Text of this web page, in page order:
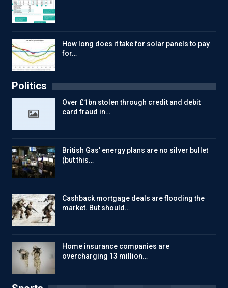
How long does it take for solar panels to pay
for…
Politics
Over £1bn stolen through credit and debit
card fraud in…
British Gas’ energy plans are no silver bullet
(but this…
Cashback mortgage deals are flooding the
market. But should…
Home insurance companies are
overcharging 13 million…